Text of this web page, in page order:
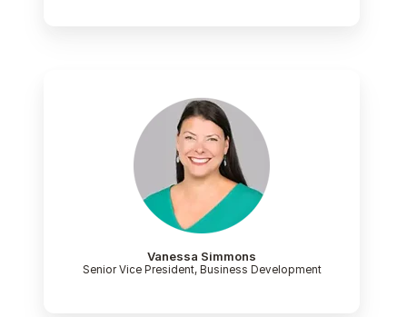
Vanessa Simmons
Senior Vice President, Business Development